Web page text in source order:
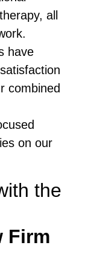
all
have
combined
on our
the
Firm